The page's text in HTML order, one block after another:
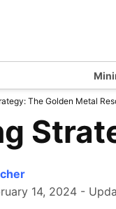
The Golden Metal
14, 2024 -